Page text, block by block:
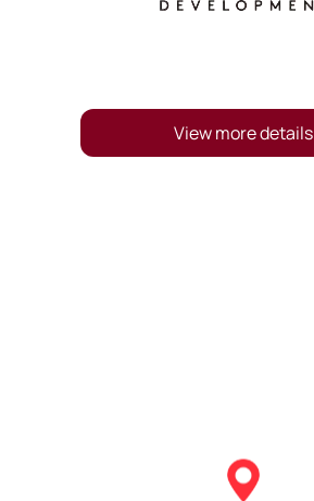
View more details